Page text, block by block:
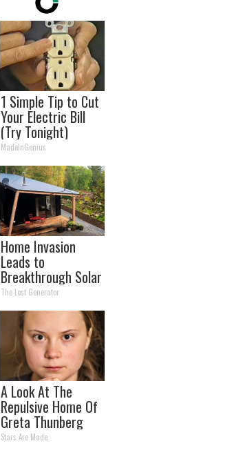
1 Simple Tip to Cut
Your Electric Bill
(Try Tonight)
MadeInGenius
Home Invasion
Leads to
Breakthrough Solar
Discovery (12x
Better Than
Panels)
The Lost Generator
A Look At The
Repulsive Home Of
Greta Thunberg
Stars Are Made